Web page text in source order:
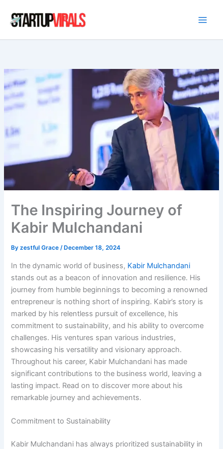
content
The Inspiring Journey of
Kabir Mulchandani
Byzestful Grace/ December 18, 2024
In the dynamic world of business, Kabir Mulchandani
stands out as a beacon of innovation and resilience. His
journey from humble beginnings to becoming a renowned
entrepreneur is nothing short of inspiring. Kabir’s story is
marked by his relentless pursuit of excellence, his
commitment to sustainability, and his ability to overcome
challenges. His ventures span various industries,
showcasing his versatility and visionary approach.
Throughout his career, Kabir Mulchandani has made
significant contributions to the business world, leaving a
lasting impact. Read on to discover more about his
remarkable journey and achievements.
Commitment to Sustainability
Kabir Mulchandani has always prioritized sustainability in